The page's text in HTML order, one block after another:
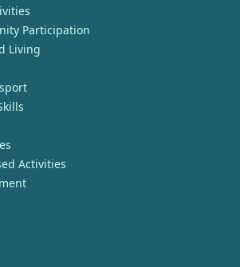
Participation
Living
Activities